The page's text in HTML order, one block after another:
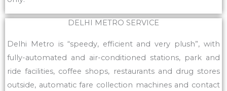
DELHI METRO SERVICE
Delhi Metro is “speedy, efficient and very plush”, with
fully-automated and air-conditioned stations, park and
ride facilities, coffee shops, restaurants and drug stores
outside, automatic fare collection machines and contact